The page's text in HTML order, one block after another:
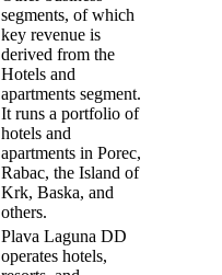
segments, of which
key revenue is
derived from the
Hotels and
apartments segment.
It runs a portfolio of
hotels and
apartments in Porec,
Rabac, the Island of
Krk, Baska, and
others.
Plava Laguna DD
operates hotels,